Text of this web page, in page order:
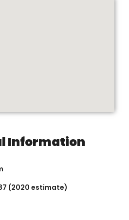
Information
(2020 estimate)